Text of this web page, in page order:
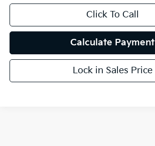
Click To Call
Calculate Payment
Lock in Sales Price